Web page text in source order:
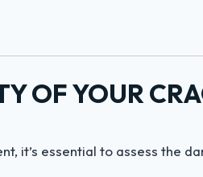
OF YOUR
it’s essential to assess the